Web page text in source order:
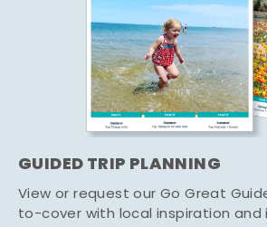
GUIDED TRIP PLANNING
View or request our Go Great
to-cover with local inspiration and